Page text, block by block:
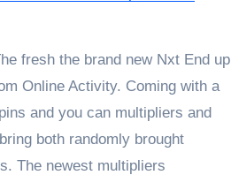
fresh the brand new Nxt End up
Online Activity. Coming with a
and you can multipliers and
both randomly brought
The newest multipliers